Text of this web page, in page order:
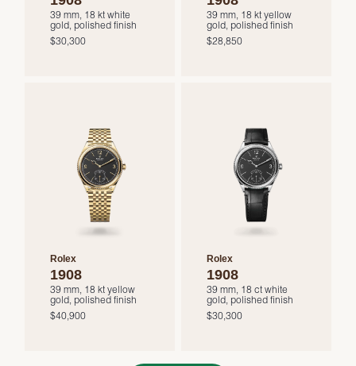
39 mm, 18 kt white
gold, polished finish
$30,300
39 mm, 18 kt yellow
gold, polished finish
$28,850
Rolex
1908
39 mm, 18 kt yellow
gold, polished finish
$40,900
Rolex
1908
39 mm, 18 ct white
gold, polished finish
$30,300